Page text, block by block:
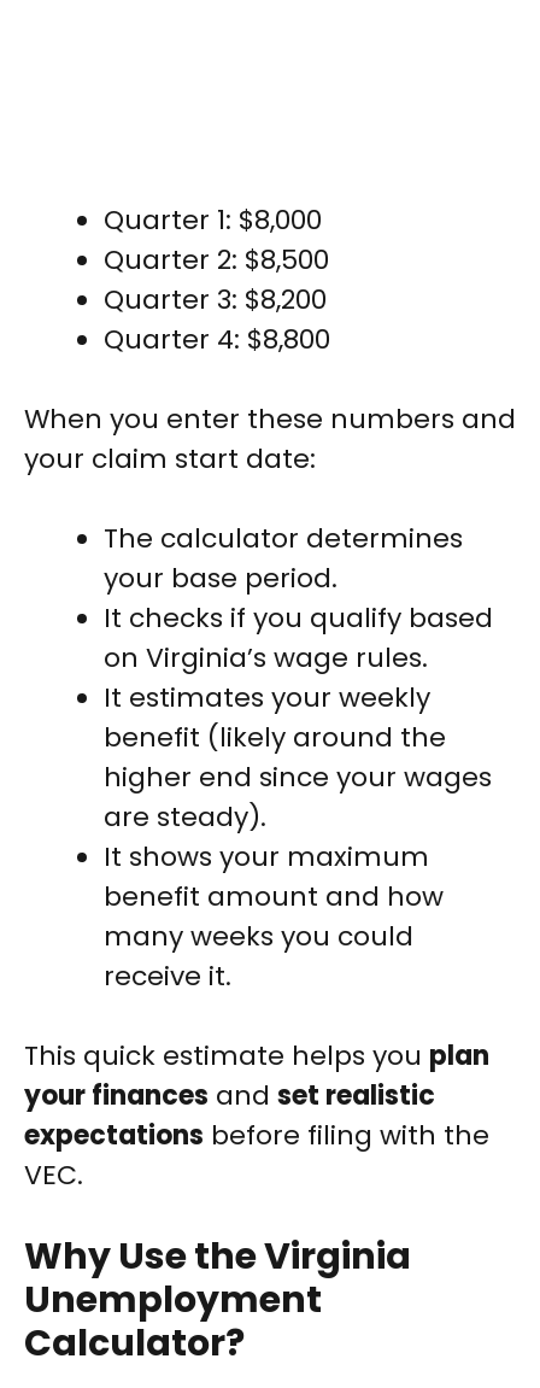
Quarter 1: $8,000
Quarter 2: $8,500
Quarter 3: $8,200
Quarter 4: $8,800
When you enter these numbers and
your claim start date:
The calculator determines
your base period.
It checks if you qualify based
on Virginia’s wage rules.
It estimates your weekly
benefit (likely around the
higher end since your wages
are steady).
It shows your maximum
benefit amount and how
many weeks you could
receive it.
This quick estimate helps you plan
your finances and set realistic
expectations before filing with the
VEC.
Why Use the Virginia
Unemployment
Calculator?